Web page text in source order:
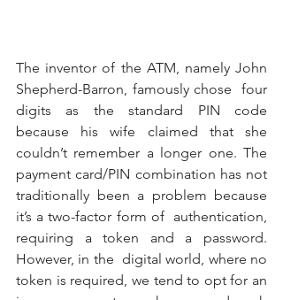
The inventor of the ATM, namely John
Shepherd-Barron, famously chose  four
digits as the standard PIN code
because his wife claimed that she
couldn’t remember a longer one. The
payment card/PIN combination has not
traditionally been a problem because
it’s a two-factor form of  authentication,
requiring a token and a password.
However, in the  digital world, where no
token is required, we tend to opt for an